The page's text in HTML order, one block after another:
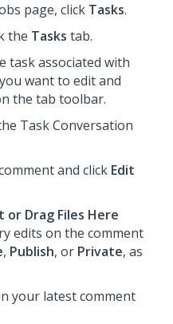
page, click Tasks.
the Tasks tab.
task associated with
want to edit and
the tab toolbar.
Task Conversation
and click Edit
or Drag Files Here
edits on the comment
, Publish, or Private, as
your latest comment